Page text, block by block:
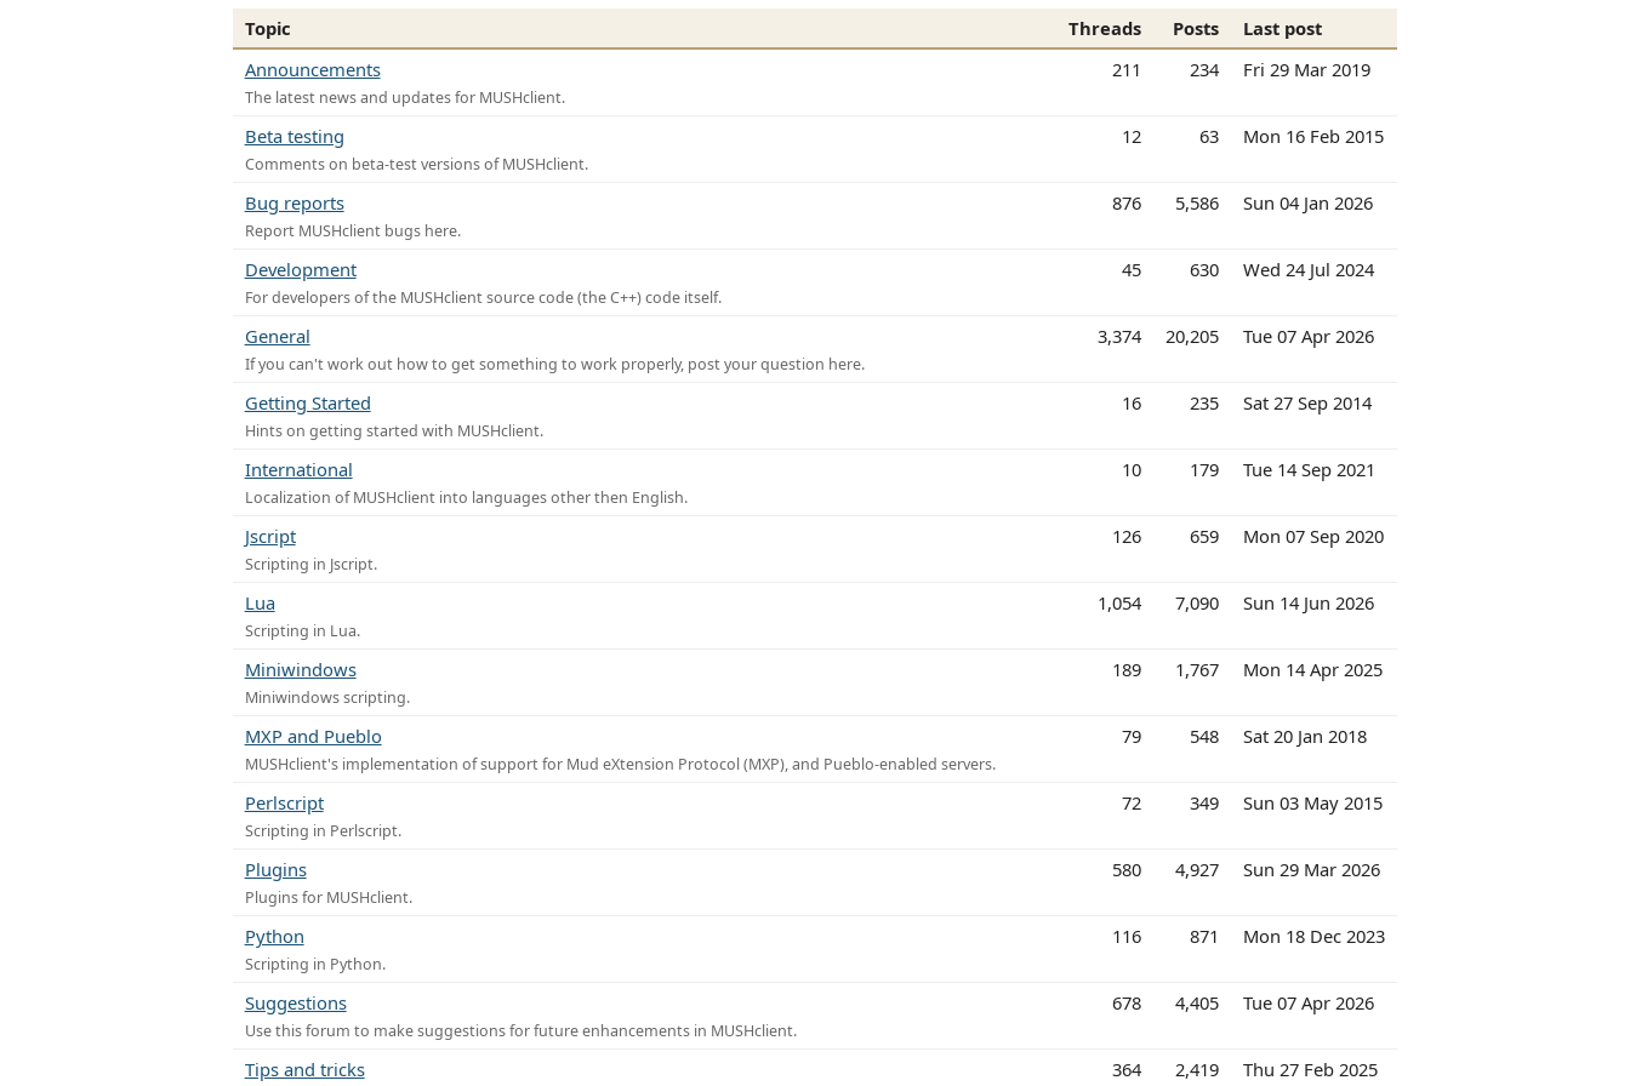
Topic Threads Posts
Last post
Announcements
The latest news and updates for MUSHclient.
211 234 Fri 29 Mar 2019
Beta testing
Comments on beta-test versions of MUSHclient.
12 63 Mon 16 Feb 2015
Bug reports
Report MUSHclient bugs here.
876 5,586 Sun 04 Jan 2026
Development
For developers of the MUSHclient source code (the C++) code itself.
45 630 Wed 24 Jul 2024
General
If you can't work out how to get something to work properly, post your question here.
3,374 20,205 Tue 07 Apr 2026
Getting Started
Hints on getting started with MUSHclient.
16 235 Sat 27 Sep 2014
International
Localization of MUSHclient into languages other then English.
10 179 Tue 14 Sep 2021
Jscript
Scripting in Jscript.
126 659 Mon 07 Sep 2020
Lua
Scripting in Lua.
1,054 7,090 Sun 14 Jun 2026
Miniwindows
Miniwindows scripting.
189 1,767 Mon 14 Apr 2025
MXP and Pueblo
MUSHclient's implementation of support for Mud eXtension Protocol (MXP), and Pueblo-enabled servers.
79 548 Sat 20 Jan 2018
Perlscript
Scripting in Perlscript.
72 349 Sun 03 May 2015
Plugins
Plugins for MUSHclient.
580 4,927 Sun 29 Mar 2026
Python
Scripting in Python.
116 871 Mon 18 Dec 2023
Suggestions
Use this forum to make suggestions for future enhancements in MUSHclient.
678 4,405 Tue 07 Apr 2026
Tips and tricks 364 2,419 Thu 27 Feb 2025